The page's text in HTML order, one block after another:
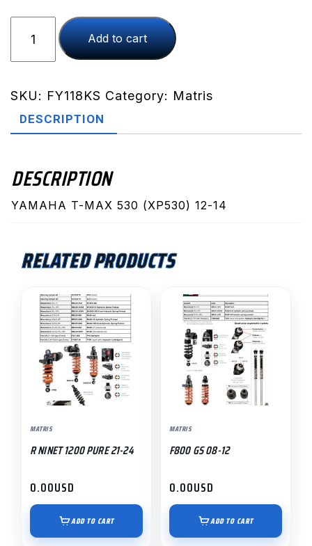
MAX
530
12-
14
Add to cart
SKU: FY118KS Category: Matris
DESCRIPTION
DESCRIPTION
YAMAHA T-MAX 530 (XP530) 12-14
RELATED PRODUCTS
MATRIS
R NINET 1200 PURE 21-24
0.00USD
ADD TO CART
MATRIS
F800 GS 08-12
0.00USD
ADD TO CART